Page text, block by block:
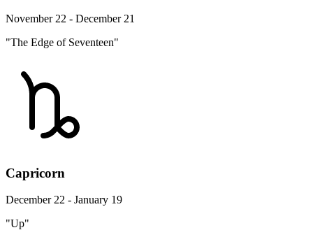
November 22 - December 21
"The Edge of Seventeen"
Capricorn
December 22 - January 19
"Up"